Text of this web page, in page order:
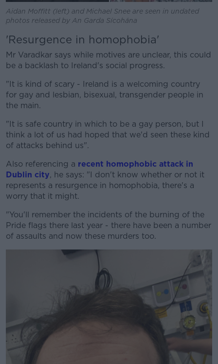
Aidan Moffitt (left) and Michael Snee are seen in undated
photos released by An Garda Sícohána
'Resurgence in homophobia'
Mr Varadkar says while motives are unclear, this could
be a backlash to Ireland's social progress.
"It is kind of scary - Ireland is a welcoming country
for gay and lesbian, bisexual, transgender people in
the main.
"It is safe country in which to be a gay person, but I
think a lot of us had hoped that we'd seen these kind
of attacks behind us".
Also referencing a recent homophobic attack in
Dublin city, he says: "I don't know whether or not it
represents a resurgence in homophobia, there's a
worry that it might.
"You'll remember the incidents of the burning of the
Pride flags there last year - there have been a number
of assaults and now these murders too.